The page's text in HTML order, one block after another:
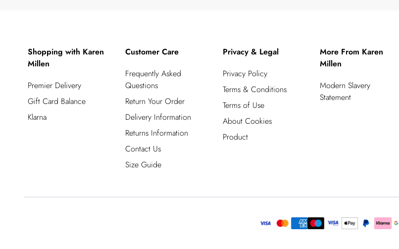
Shopping with Karen
Millen
Premier Delivery
Gift Card Balance
Klarna
Customer Care
Frequently Asked
Questions
Return Your Order
Delivery Information
Returns Information
Contact Us
Size Guide
Privacy & Legal
Privacy Policy
Terms & Conditions
Terms of Use
About Cookies
Product
More From Karen
Millen
Modern Slavery
Statement